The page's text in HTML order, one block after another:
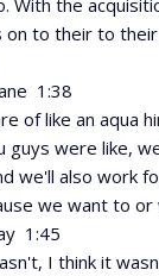
With the
on to their to their
1:38
of like an aqua
guys were like,
we'll also work
we want to or
1:45
I think it